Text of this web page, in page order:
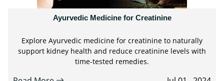
Ayurvedic Medicine for Creatinine
Explore Ayurvedic medicine for creatinine to naturally
support kidney health and reduce creatinine levels with
time-tested remedies.